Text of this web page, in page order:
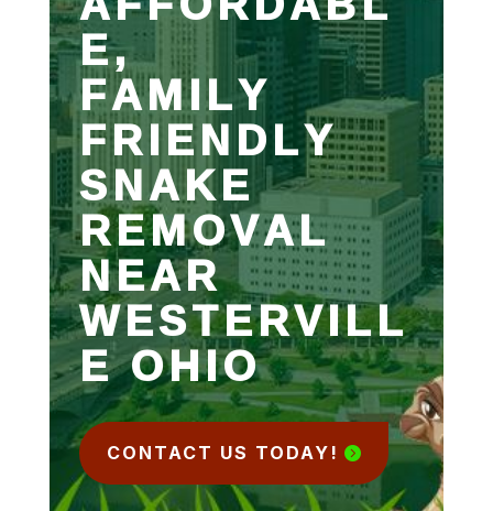
E,
FAMILY
FRIENDLY
SNAKE
REMOVAL
NEAR
WESTERVILL
E OHIO
CONTACT US TODAY!